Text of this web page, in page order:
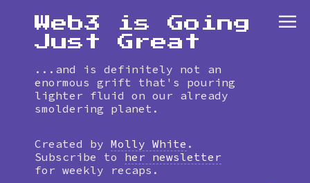
timeline
Web3 is Going
Just Great
...and is definitely not an
enormous grift that's pouring
lighter fluid on our already
smoldering planet.
Created by Molly White .
Subscribe to
her newsletter
for weekly recaps.